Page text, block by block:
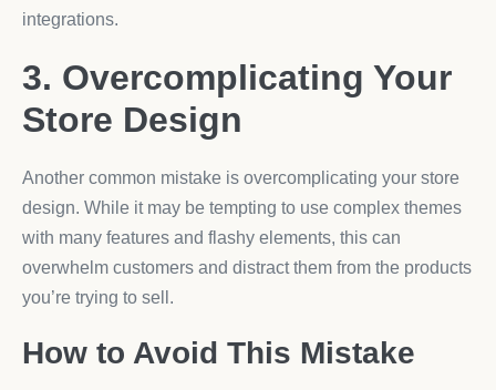
integrations.
3. Overcomplicating Your
Store Design
Another common mistake is overcomplicating your store
design. While it may be tempting to use complex themes
with many features and flashy elements, this can
overwhelm customers and distract them from the products
you’re trying to sell.
How to Avoid This Mistake